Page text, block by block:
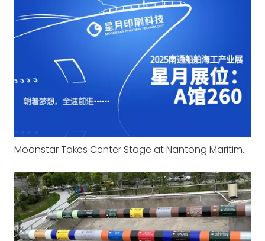
Moonstar Takes Center Stage at Nantong Maritime Expo 2025